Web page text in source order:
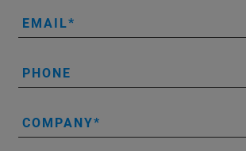
EMAIL
PHONE
COMPANY